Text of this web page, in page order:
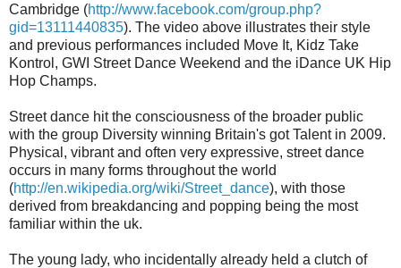
Cambridge (http://www.facebook.com/group.php?
gid=13111440835). The video above illustrates their style
and previous performances included Move It, Kidz Take
Kontrol, GWI Street Dance Weekend and the iDance UK Hip
Hop Champs.
Street dance hit the consciousness of the broader public
with the group Diversity winning Britain's got Talent in 2009.
Physical, vibrant and often very expressive, street dance
occurs in many forms throughout the world
(http://en.wikipedia.org/wiki/Street_dance), with those
derived from breakdancing and popping being the most
familiar within the uk.
The young lady, who incidentally already held a clutch of